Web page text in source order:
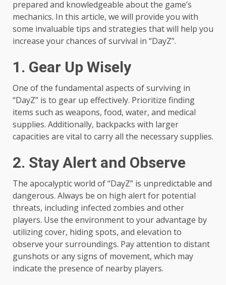
prepared and knowledgeable about the game’s
mechanics. In this article, we will provide you with
some invaluable tips and strategies that will help you
increase your chances of survival in “DayZ”.
1. Gear Up Wisely
One of the fundamental aspects of surviving in
“DayZ” is to gear up effectively. Prioritize finding
items such as weapons, food, water, and medical
supplies. Additionally, backpacks with larger
capacities are vital to carry all the necessary supplies.
2. Stay Alert and Observe
The apocalyptic world of “DayZ” is unpredictable and
dangerous. Always be on high alert for potential
threats, including infected zombies and other
players. Use the environment to your advantage by
utilizing cover, hiding spots, and elevation to
observe your surroundings. Pay attention to distant
gunshots or any signs of movement, which may
indicate the presence of nearby players.